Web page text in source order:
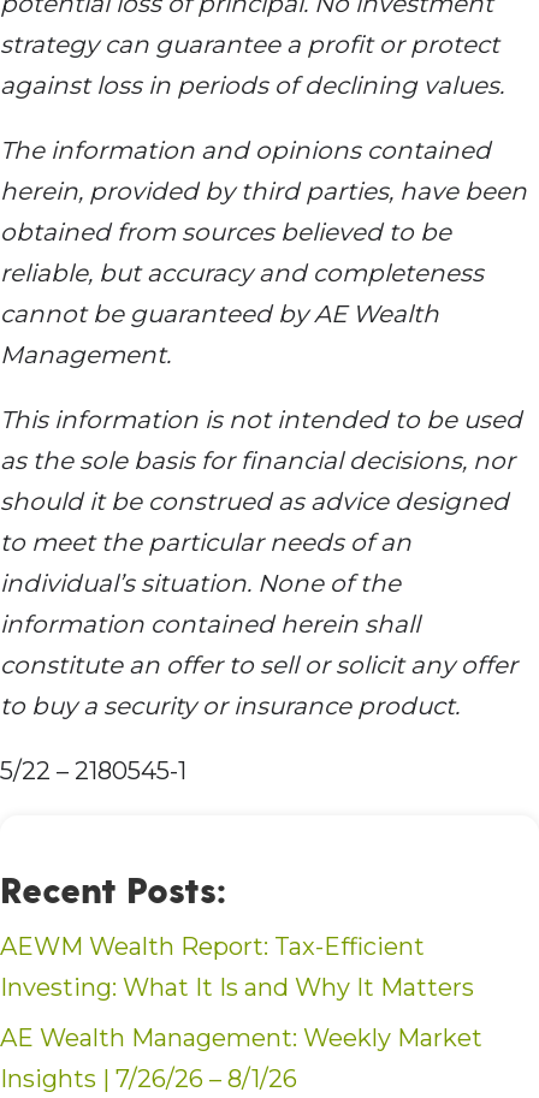
strategy can guarantee a profit or protect
against loss in periods of declining values.
The information and opinions contained
herein, provided by third parties, have been
obtained from sources believed to be
reliable, but accuracy and completeness
cannot be guaranteed by AE Wealth
Management.
This information is not intended to be used
as the sole basis for financial decisions, nor
should it be construed as advice designed
to meet the particular needs of an
individual’s situation. None of the
information contained herein shall
constitute an offer to sell or solicit any offer
to buy a security or insurance product.
5/22 – 2180545-1
Recent Posts:
AEWM Wealth Report: Tax-Efficient
Investing: What It Is and Why It Matters
AE Wealth Management: Weekly Market
Insights | 7/26/26 – 8/1/26